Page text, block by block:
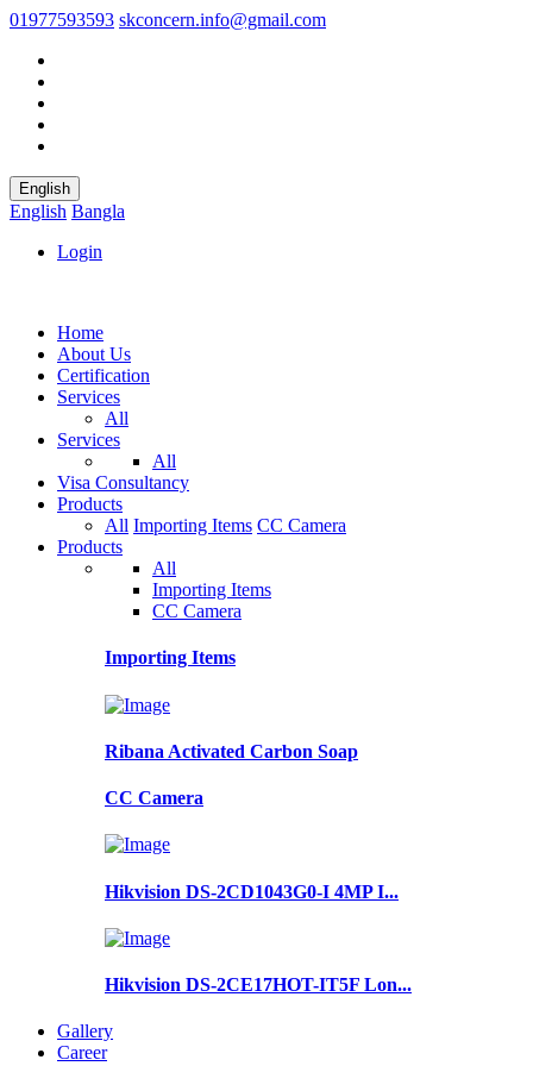
01977593593 skconcern.info@gmail.com
English
English Bangla
Login
Home
About Us
Certification
Services
All
Services
All
Visa Consultancy
Products
All Importing Items CC Camera
Products
All
Importing Items
CC Camera
Importing Items
Ribana Activated Carbon Soap
CC Camera
Hikvision DS-2CD1043G0-I 4MP I...
Hikvision DS-2CE17HOT-IT5F Lon...
Gallery
Career